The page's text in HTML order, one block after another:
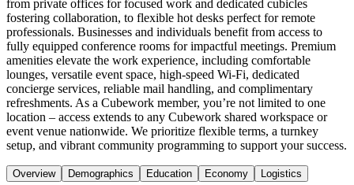
from private offices for focused work and dedicated cubicles
fostering collaboration, to flexible hot desks perfect for remote
professionals. Businesses and individuals benefit from access to
fully equipped conference rooms for impactful meetings. Premium
amenities elevate the work experience, including comfortable
lounges, versatile event space, high-speed Wi-Fi, dedicated
concierge services, reliable mail handling, and complimentary
refreshments. As a Cubework member, you’re not limited to one
location – access extends to any Cubework shared workspace or
event venue nationwide. We prioritize flexible terms, a turnkey
setup, and vibrant community programming to support your success.
Overview Demographics Education Economy Logistics